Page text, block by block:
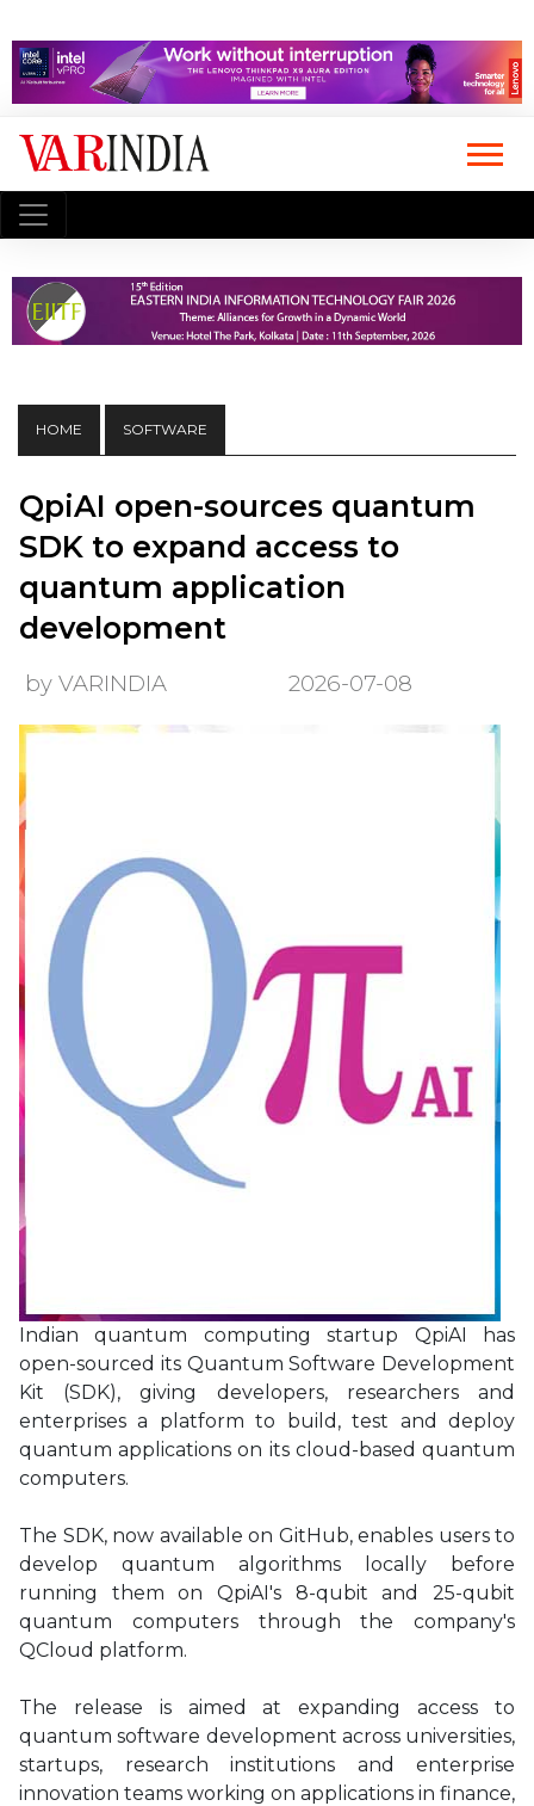
HOME SOFTWARE
QpiAI open-sources quantum
SDK to expand access to
quantum application
development
by VARINDIA 2026-07-08
Indian quantum computing startup QpiAI has
open-sourced its Quantum Software Development
Kit (SDK), giving developers, researchers and
enterprises a platform to build, test and deploy
quantum applications on its cloud-based quantum
computers.
The SDK, now available on GitHub, enables users to
develop quantum algorithms locally before
running them on QpiAI's 8-qubit and 25-qubit
quantum computers through the company's
QCloud platform.
The release is aimed at expanding access to
quantum software development across universities,
startups, research institutions and enterprise
innovation teams working on applications in finance,